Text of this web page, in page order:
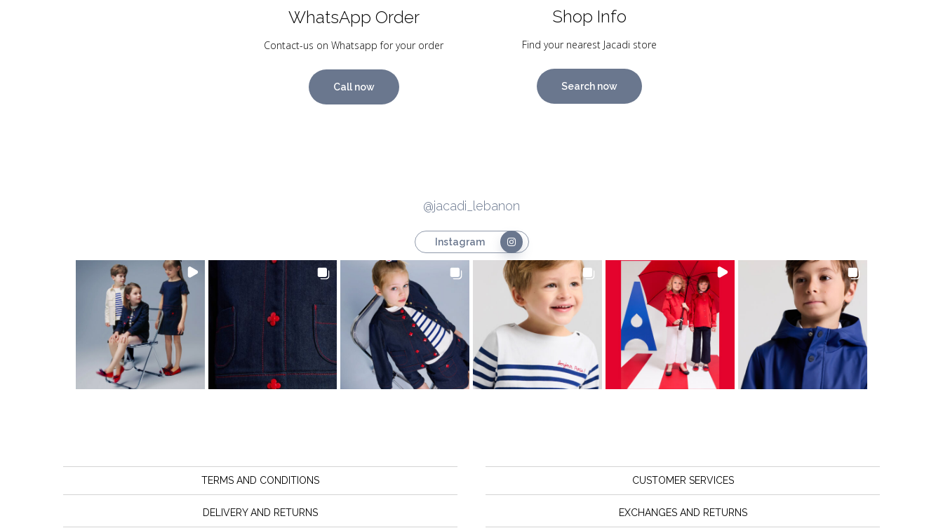
WhatsApp Order
Contact-us on Whatsapp for your order
Call now
Shop Info
Find your nearest Jacadi store
Search now
@jacadi_lebanon
Instagram
TERMS AND CONDITIONS
DELIVERY AND RETURNS
CUSTOMER SERVICES
EXCHANGES AND RETURNS